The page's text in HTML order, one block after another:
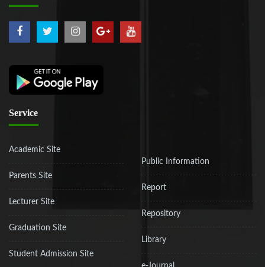
Service
Academic Site
Parents Site
Lecturer Site
Graduation Site
Student Admission Site
Public Information
Report
Repository
Library